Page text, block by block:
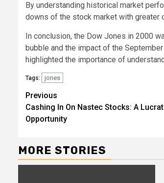
By understanding historical market
downs of the stock market with greater
In conclusion, the Dow Jones in 2000
bubble and the impact of the
highlighted the importance of
Tags: jones
Continue
Reading
Previous
Cashing In On Nastec Stocks: A
Opportunity
MORE STORIES